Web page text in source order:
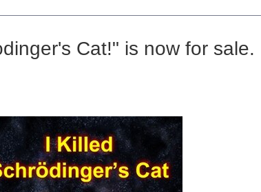
Cat!" is now for sale.